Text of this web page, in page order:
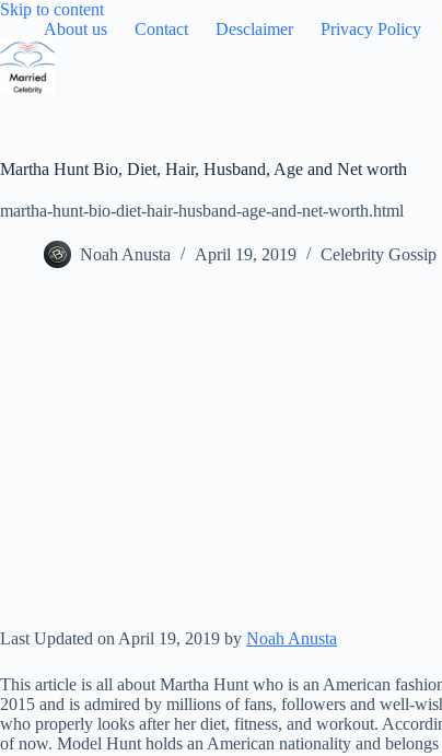
Skip to contentSkip
to
About us Contact Desclaimer Privacy Policy
Martha Hunt Bio, Diet, Hair, Husband, Age and Net worth
martha-hunt-bio-diet-hair-husband-age-and-net-worth.html
Noah Anusta April 19, 2019 Celebrity Gossip
Last Updated on April 19, 2019 by Noah Anusta
This article is all about Martha Hunt who is an American
2015 and is admired by millions of fans, followers and well-
who properly looks after her diet, fitness, and workout.
of now. Model Hunt holds an American nationality and